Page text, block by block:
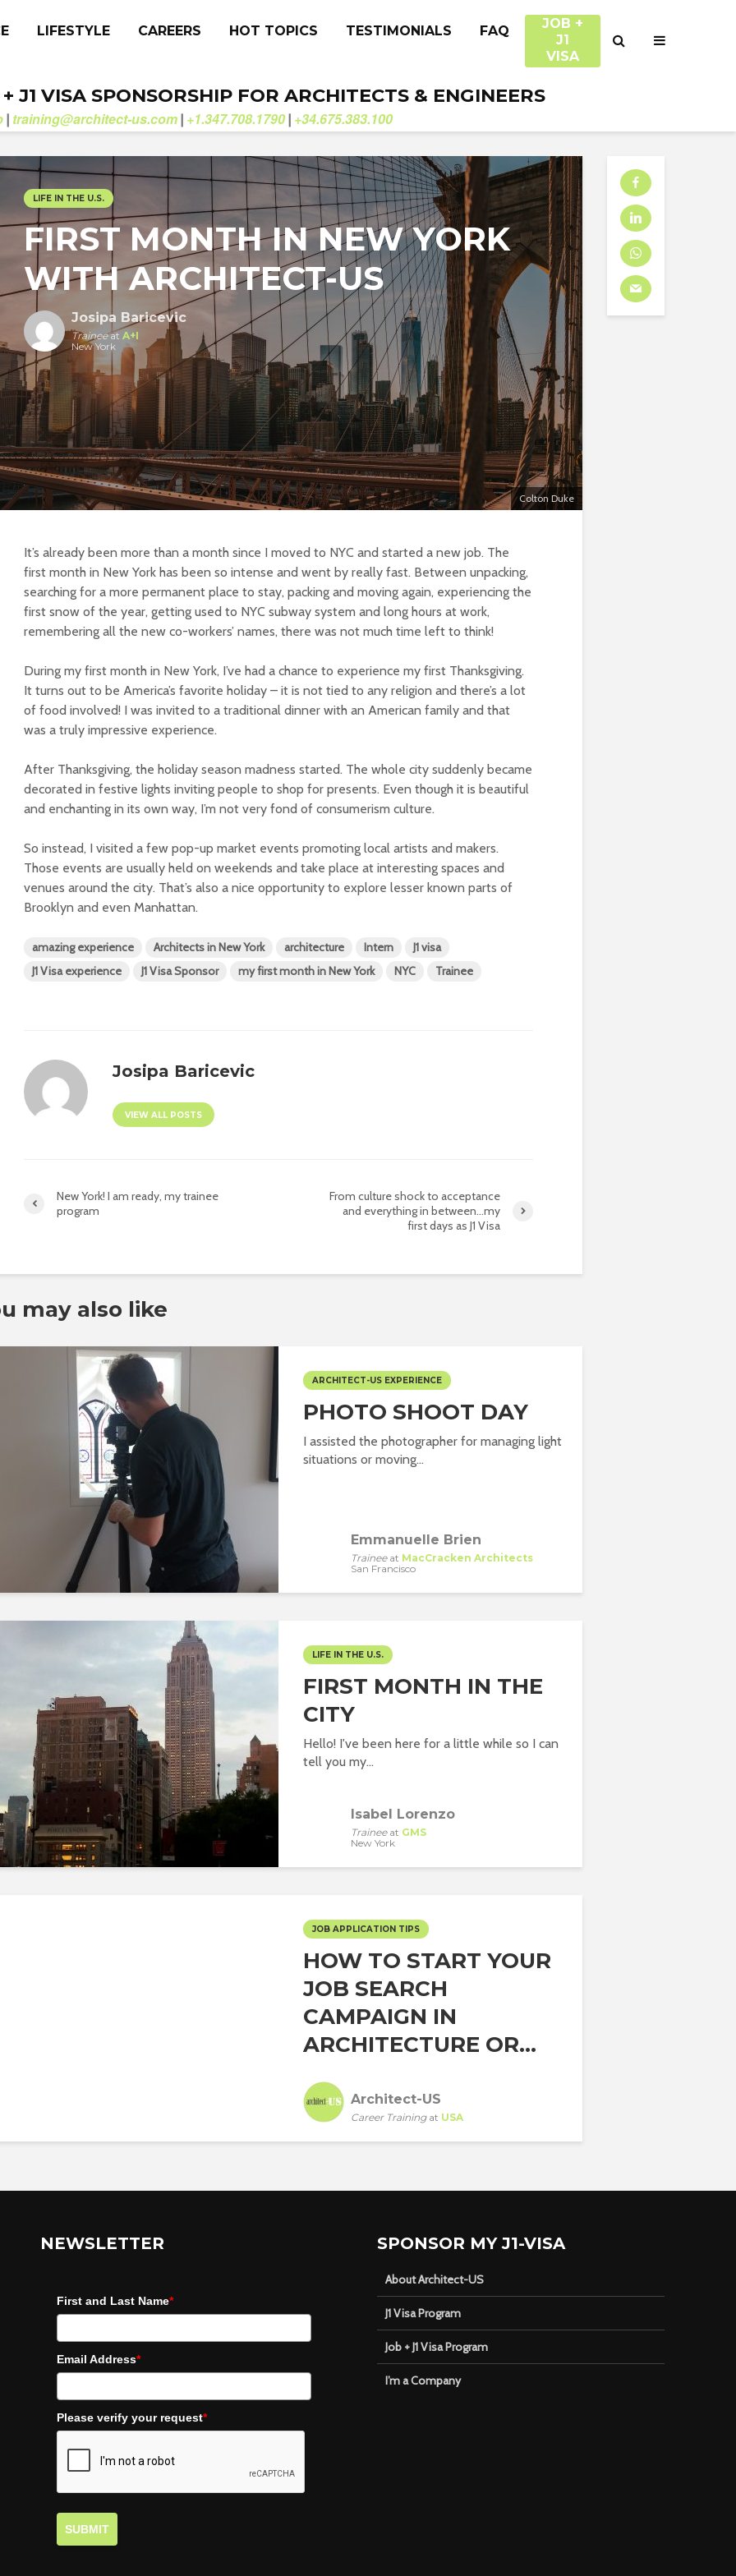
LIFESTYLE CAREERS HOT TOPICS TESTIMONIALS FAQ
JOB +
J1
VISA
J1 VISA SPONSORSHIP FOR ARCHITECTS & ENGINEERS
| training@architect-us.com | +1.347.708.1790 | +34.675.383.100
Colton Duke
LIFE IN THE U.S.
FIRST MONTH IN NEW YORK
WITH ARCHITECT-US
Josipa Baricevic
Traineeat A+I
New York
It’s already been more than a month since I moved to NYC and started a new job. The
first month in New York has been so intense and went by really fast. Between unpacking,
searching for a more permanent place to stay, packing and moving again, experiencing the
first snow of the year, getting used to NYC subway system and long hours at work,
remembering all the new co-workers’ names, there was not much time left to think!
During my first month in New York, I’ve had a chance to experience my first Thanksgiving.
It turns out to be America’s favorite holiday – it is not tied to any religion and there’s a lot
of food involved! I was invited to a traditional dinner with an American family and that
was a truly impressive experience.
After Thanksgiving, the holiday season madness started. The whole city suddenly became
decorated in festive lights inviting people to shop for presents. Even though it is beautiful
and enchanting in its own way, I’m not very fond of consumerism culture.
So instead, I visited a few pop-up market events promoting local artists and makers.
Those events are usually held on weekends and take place at interesting spaces and
venues around the city. That’s also a nice opportunity to explore lesser known parts of
Brooklyn and even Manhattan.
amazing experience Architects in New York architecture Intern
J1 visa
J1 Visa experience
J1 Visa Sponsor my first month in New York NYC Trainee
Josipa Baricevic
VIEW ALL POSTS
New York! I am ready, my trainee
program
From culture shock to acceptance
and everything in between…my
first days as J1 Visa
may also like
ARCHITECT-US EXPERIENCE
PHOTO SHOOT DAY
I assisted the photographer for managing light
situations or moving...
Emmanuelle Brien
Traineeat MacCracken Architects
San Francisco
LIFE IN THE U.S.
FIRST MONTH IN THE
CITY
Hello! I've been here for a little while so I can
tell you my...
Isabel Lorenzo
Traineeat GMS
New York
JOB APPLICATION TIPS
HOW TO START YOUR
JOB SEARCH
CAMPAIGN IN
ARCHITECTURE OR...
Architect-US
Career Trainingat USA
NEWSLETTER
First and Last Name*
Email Address*
Please verify your request*
SUBMIT
SPONSOR MY J1-VISA
About Architect-US
J1 Visa Program
Job + J1 Visa Program
I’m a Company